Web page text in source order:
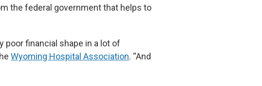
the federal government that helps to
poor financial shape in a lot of
Wyoming Hospital Association. “And